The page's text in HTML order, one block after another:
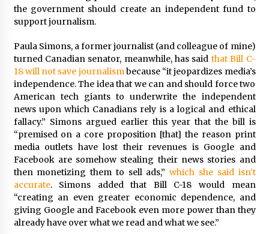
the government should create an independent fund to
support journalism.
Paula Simons, a former journalist (and colleague of mine)
turned Canadian senator, meanwhile, has said that Bill C-
18 will not save journalismbecause “it jeopardizes media’s
independence. The idea that we can and should force two
American tech giants to underwrite the independent
news upon which Canadians rely is a logical and ethical
fallacy.” Simons argued earlier this year that the bill is
“premised on a core proposition [that] the reason print
media outlets have lost their revenues is Google and
Facebook are somehow stealing their news stories and
then monetizing them to sell ads,” which she said isn’t
accurate. Simons added that Bill C-18 would mean
“creating an even greater economic dependence, and
giving Google and Facebook even more power than they
already have over what we read and what we see.”